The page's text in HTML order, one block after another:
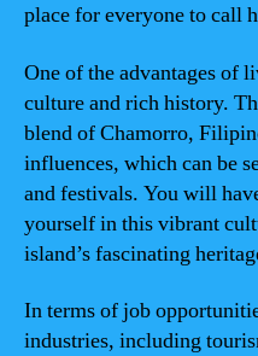
place for everyone to call
One of the advantages of
culture and rich history.
blend of Chamorro,
influences, which can be
and festivals. You will
yourself in this vibrant
island’s fascinating
In terms of job
industries, including